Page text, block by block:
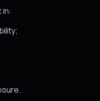
in: